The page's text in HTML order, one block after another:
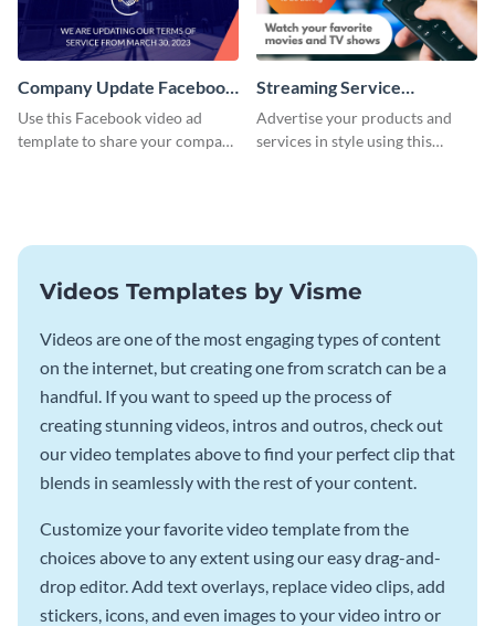
Company Update Facebook
Video Ad
Use this Facebook video ad
template to share your company
Streaming Service
Facebook Video Ad
Advertise your products and
services in style using this
Videos Templates by Visme
Videos are one of the most engaging types of content
on the internet, but creating one from scratch can be a
handful. If you want to speed up the process of
creating stunning videos, intros and outros, check out
our video templates above to find your perfect clip that
blends in seamlessly with the rest of your content.
Customize your favorite video template from the
choices above to any extent using our easy drag-and-
drop editor. Add text overlays, replace video clips, add
stickers, icons, and even images to your video intro or